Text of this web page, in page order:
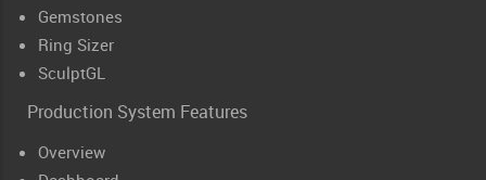
Gemstones
Ring Sizer
SculptGL
Production System Features
Overview